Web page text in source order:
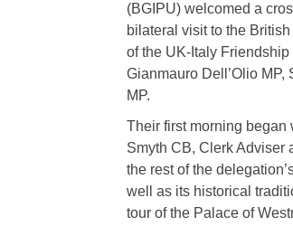
(BGIPU) welcomed a
bilateral visit to the
of the UK-Italy
Gianmauro Dell’Olio
MP.
Their first morning began
Smyth CB, Clerk Adviser
the rest of the
well as its historical
tour of the Palace of